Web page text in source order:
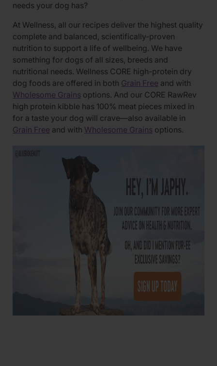
needs your dog has?
At Wellness, all our recipes deliver the highest quality
complete and balanced, scientifically-proven
nutrition to support a life of wellbeing. We have
something for dogs of all sizes, breeds and
nutritional needs. Wellness CORE high-protein dry
dog foods are offered in both Grain Free and with
Wholesome Grains options. And our CORE RawRev
high protein kibble has 100% meat pieces mixed in
for a taste your dog will crave—also available in
Grain Free and with Wholesome Grains options.